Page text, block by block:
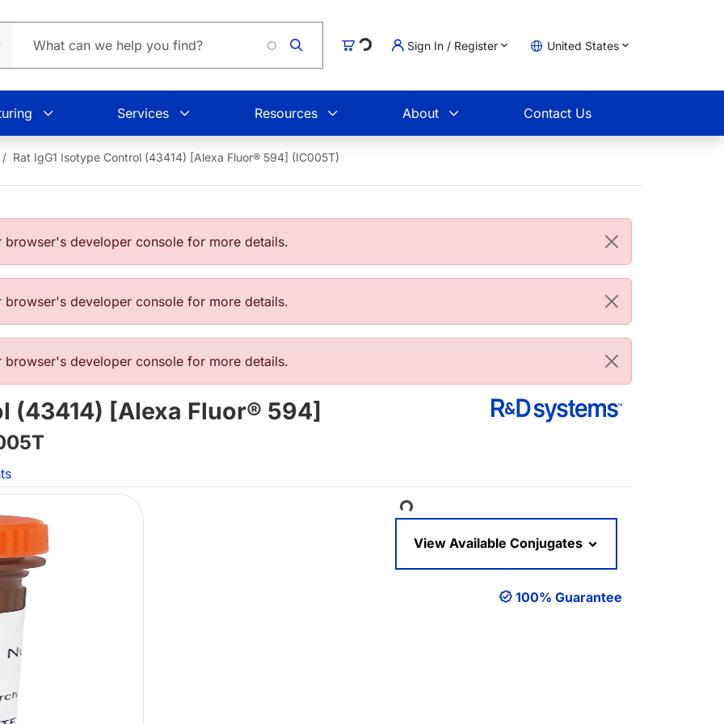
Cart
Loading... Sign In / Register United States
Services Resources About Contact Us
Rat IgG1 Isotype Control (43414) [Alexa Fluor® 594] (IC005T)
developer console for more details.
developer console for more details.
developer console for more details.
(43414) [Alexa Fluor® 594]
Loading...
View Available Conjugates
100% Guarantee